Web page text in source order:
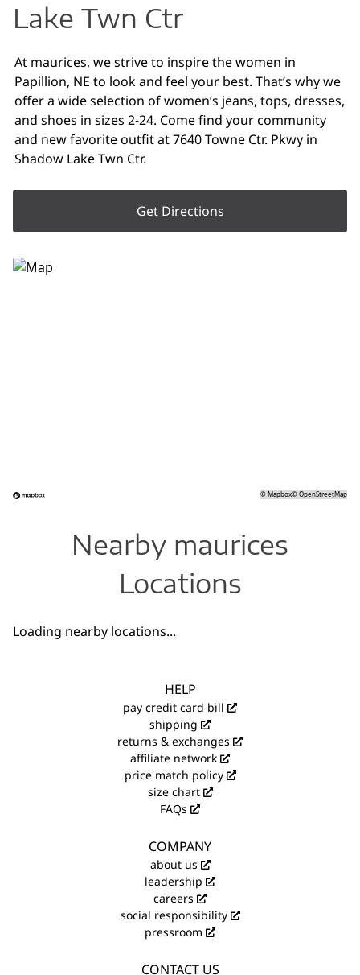
Lake Twn Ctr
At maurices, we strive to inspire the women in
Papillion, NE to look and feel your best. That’s why we
offer a wide selection of women’s jeans, tops, dresses,
and shoes in sizes 2-24. Come find your community
and new favorite outfit at 7640 Towne Ctr. Pkwy in
Shadow Lake Twn Ctr.
Get Directions
©Mapbox©OpenStreetMap
Nearby maurices
Locations
Loading nearby locations...
HELP
pay credit card bill
shipping
returns & exchanges
affiliate network
price match policy
size chart
FAQs
COMPANY
about us
leadership
careers
social responsibility
pressroom
CONTACT US